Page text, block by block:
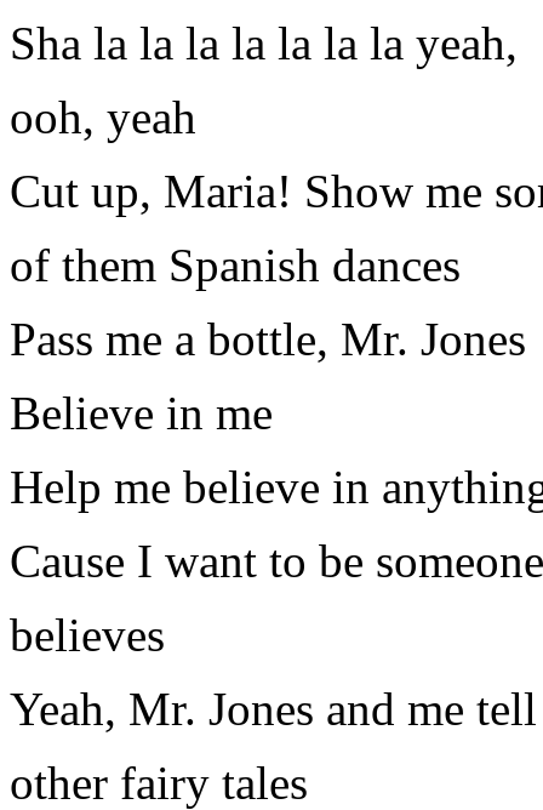
Sha la la la la la la la yeah,
ooh, yeah
Cut up, Maria! Show me
of them Spanish dances
Pass me a bottle, Mr. Jones
Believe in me
Help me believe in
Cause I want to be
believes
Yeah, Mr. Jones and me
other fairy tales